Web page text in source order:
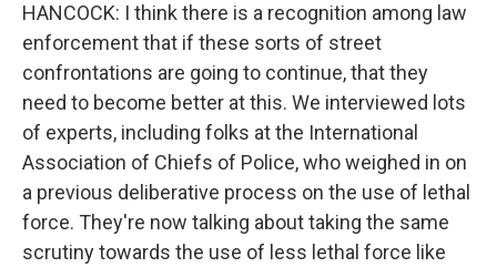
HANCOCK: I think there is a recognition among law
enforcement that if these sorts of street
confrontations are going to continue, that they
need to become better at this. We interviewed lots
of experts, including folks at the International
Association of Chiefs of Police, who weighed in on
a previous deliberative process on the use of lethal
force. They're now talking about taking the same
scrutiny towards the use of less lethal force like